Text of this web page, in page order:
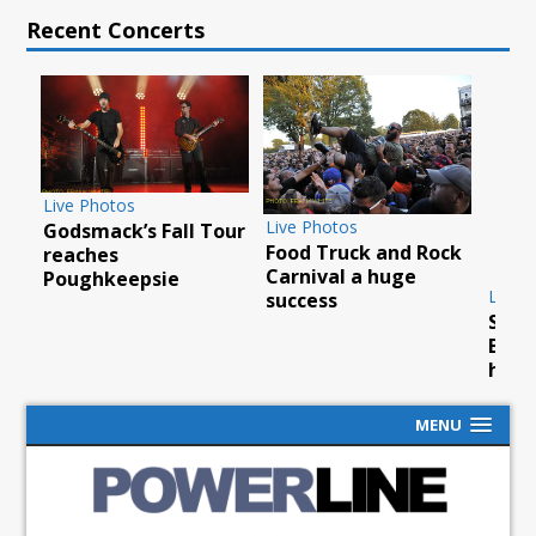
Recent Concerts
Live Photos
Godsmack’s Fall Tour
reaches
Poughkeepsie
Live Photos
Food Truck and Rock
Carnival a huge
success
Live
MENU